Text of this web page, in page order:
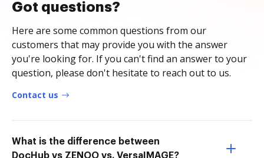
Got questions?
Here are some common questions from our
customers that may provide you with the answer
you're looking for. If you can't find an answer to your
question, please don't hesitate to reach out to us.
Contact us
What is the difference between
DocHub vs ZENOO vs. VersaIMAGE?